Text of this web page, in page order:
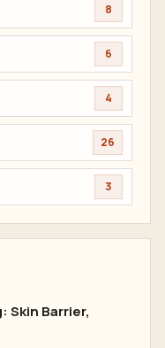
8
6
4
26
3
Skin Barrier,